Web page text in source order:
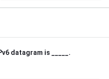
datagram is _____.